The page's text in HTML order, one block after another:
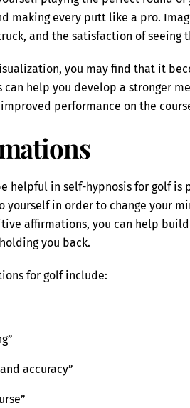
making every putt like a pro.
and the satisfaction of seeing
you may find that it
help you develop a stronger
performance on the
helpful in self-hypnosis for golf is
yourself in order to change your
affirmations, you can help
you back.
for golf include:
accuracy”